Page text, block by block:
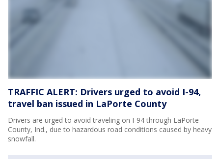
TRAFFIC ALERT: Drivers urged to avoid I-94,
travel ban issued in LaPorte County
Drivers are urged to avoid traveling on I-94 through LaPorte
County, Ind., due to hazardous road conditions caused by heavy
snowfall.